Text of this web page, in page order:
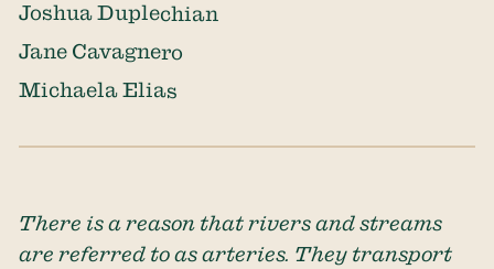
Joshua Duplechian
Jane Cavagnero
Michaela Elias
There is a reason that rivers and streams
are referred to as arteries. They transport